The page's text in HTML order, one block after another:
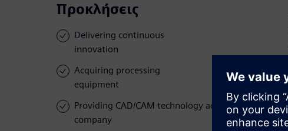
Προκλήσεις
Delivering continuous
innovation
Acquiring processing
equipment
Providing CAD/CAM technology across the
company